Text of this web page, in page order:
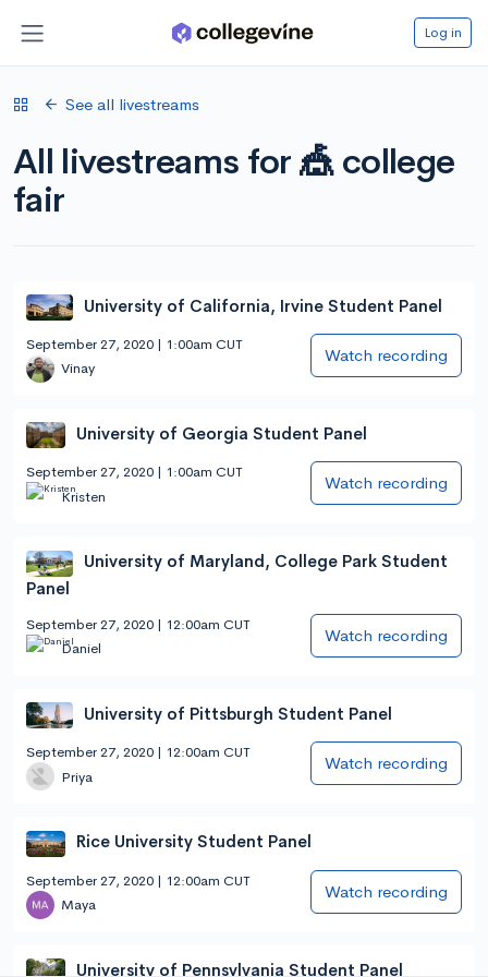
Log in
See all livestreams
All livestreams for 🎪 college
fair
University of California, Irvine Student Panel
September 27, 2020 | 1:00am CUT
Vinay
Watch recording
University of Georgia Student Panel
September 27, 2020 | 1:00am CUT
Kristen
Watch recording
University of Maryland, College Park Student
Panel
September 27, 2020 | 12:00am CUT
Daniel
Watch recording
University of Pittsburgh Student Panel
September 27, 2020 | 12:00am CUT
Priya
Watch recording
Rice University Student Panel
September 27, 2020 | 12:00am CUT
Maya
Watch recording
University of Pennsylvania Student Panel